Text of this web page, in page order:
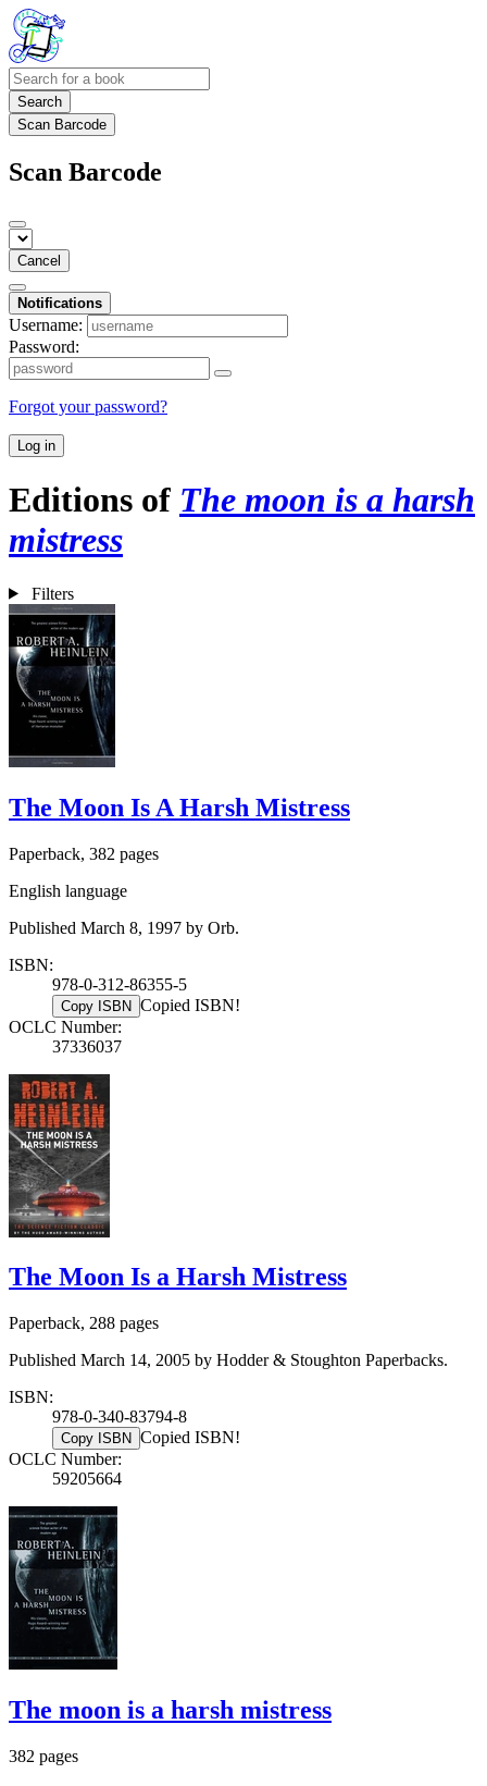
Search
Scan Barcode
Scan Barcode
Cancel
Notifications
Username:
Password:
Forgot your password?
Log in
Editions of The moon is a harsh
mistress
Filters
The Moon Is A Harsh Mistress
Paperback, 382 pages
English language
Published March 8, 1997 by Orb.
ISBN:
978-0-312-86355-5
Copy ISBN Copied ISBN!
OCLC Number:
37336037
The Moon Is a Harsh Mistress
Paperback, 288 pages
Published March 14, 2005 by Hodder & Stoughton Paperbacks.
ISBN:
978-0-340-83794-8
Copy ISBN Copied ISBN!
OCLC Number:
59205664
The moon is a harsh mistress
382 pages